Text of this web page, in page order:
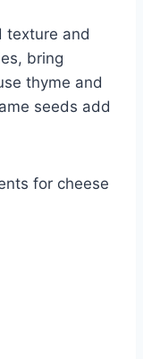
texture and
bring
thyme and
seeds add
for cheese